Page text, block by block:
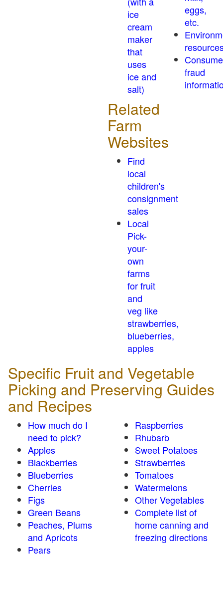
ice
cream
maker
that
uses
ice and
salt)
Related
Farm
Websites
Find
local
children's
consignment
sales
Local
Pick-
your-
own
farms
for fruit
and
veg like
strawberries,
blueberries,
apples
eggs,
etc.
fraud
Specific Fruit and Vegetable
Picking and Preserving Guides
and Recipes
How much do I
need to pick?
Apples
Blackberries
Blueberries
Cherries
Figs
Green Beans
Peaches, Plums
and Apricots
Pears
Raspberries
Rhubarb
Sweet Potatoes
Strawberries
Tomatoes
Watermelons
Other Vegetables
Complete list of
home canning and
freezing directions